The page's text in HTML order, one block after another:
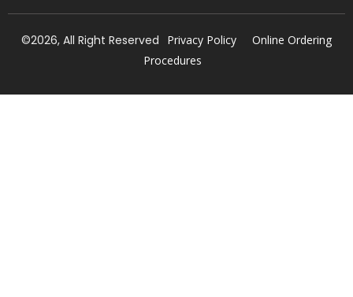
©2026, All Right Reserved Privacy Policy
Online Ordering
Procedures